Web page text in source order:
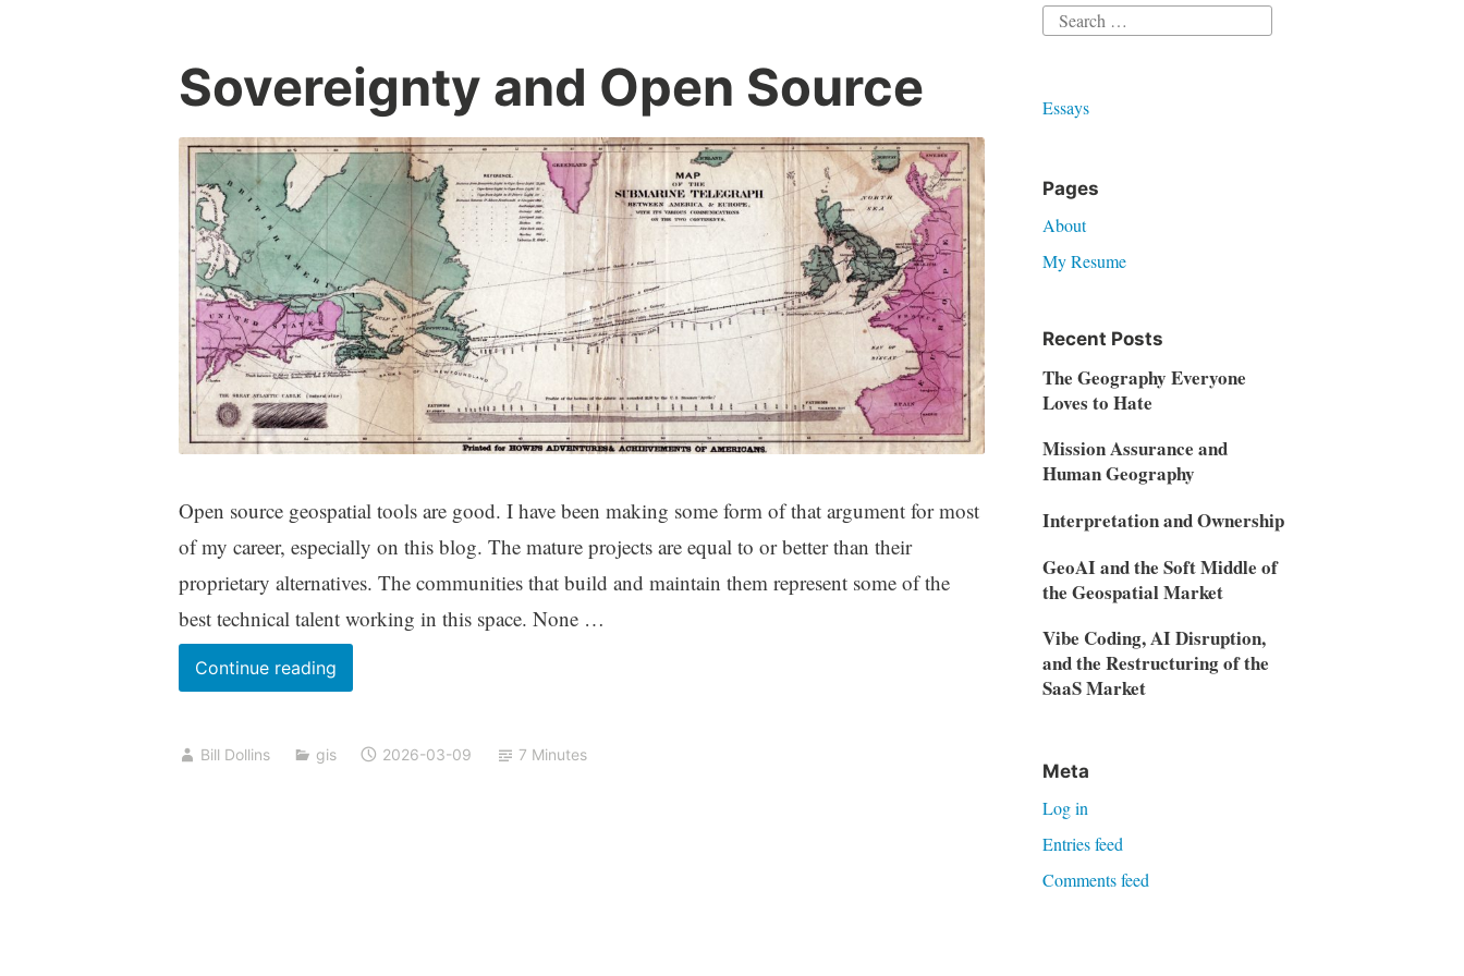
Sovereignty and Open Source
Open source geospatial tools are good. I have been making some form of that argument for most
of my career, especially on this blog. The mature projects are equal to or better than their
proprietary alternatives. The communities that build and maintain them represent some of the
best technical talent working in this space. None …
Continue readingSovereignty
and
Source
Bill Dollins gis 2026-03-09 7 Minutes
Search
Essays
Pages
About
My Resume
Recent Posts
The Geography Everyone
Loves to Hate
Mission Assurance and
Human Geography
Interpretation and Ownership
GeoAI and the Soft Middle of
the Geospatial Market
Vibe Coding, AI Disruption,
and the Restructuring of the
SaaS Market
Meta
Log in
Entries feed
Comments feed